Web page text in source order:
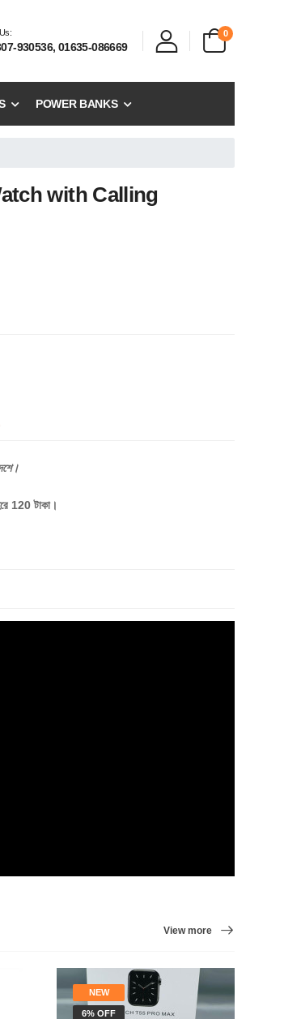
930536, 01635-086669
0
POWER BANKS
with Calling
120 টাকা।
View more
NEW
6% OFF